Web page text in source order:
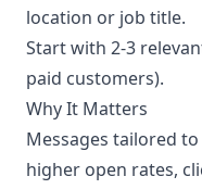
location or job title.
Start with 2-3
paid customers).
Why It Matters
Messages tailored
higher open rates,